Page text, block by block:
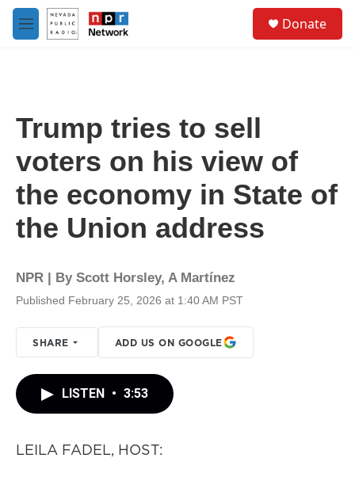
Skip to main content
M
e
Donate
Trump tries to sell
voters on his view of
the economy in State of
the Union address
NPR | By Scott Horsley, A Martínez
Published February 25, 2026 at 1:40 AM PST
SHARE ADD US ON GOOGLE
LISTEN • 3:53
LEILA FADEL, HOST: